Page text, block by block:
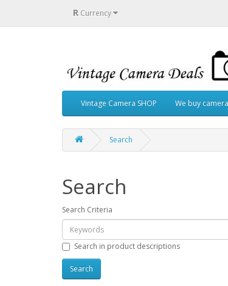
R Currency
Vintage Camera SHOP We buy
Search
Search
Search Criteria
Search in product descriptions